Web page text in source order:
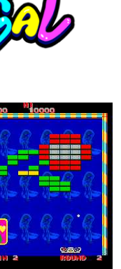
in game
View